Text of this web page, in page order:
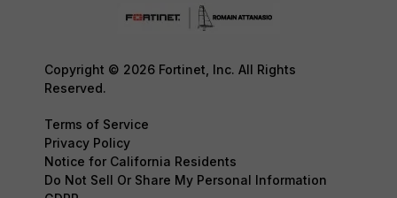
Copyright © 2026 Fortinet, Inc. All Rights
Reserved.
Terms of Service
Privacy Policy
Notice for California Residents
Do Not Sell Or Share My Personal Information